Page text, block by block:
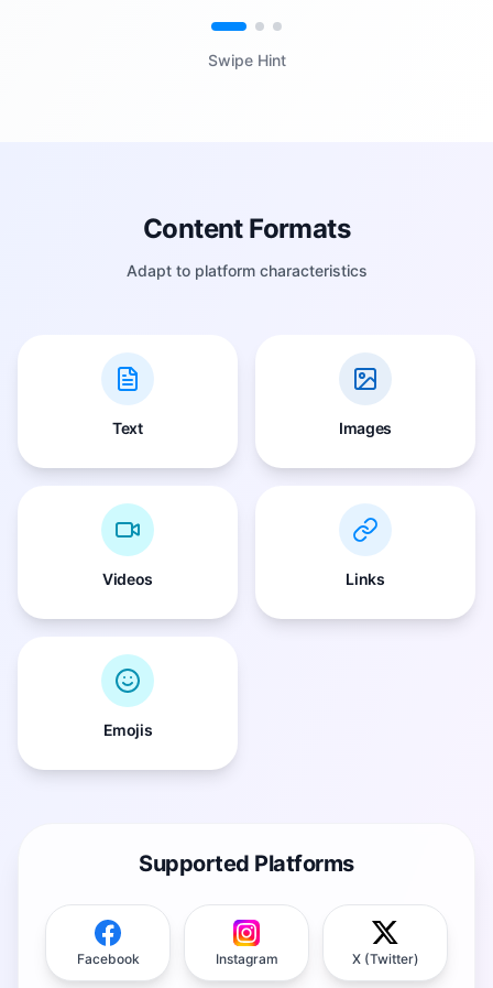
Swipe Hint
Content Formats
Adapt to platform characteristics
Text Images
Videos Links
Emojis
Supported Platforms
Facebook Instagram X (Twitter)